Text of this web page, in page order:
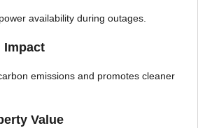
availability during outages.
Impact
emissions and promotes cleaner
Value